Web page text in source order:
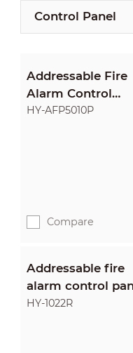
Control Panel
Addressable Fire
Alarm Control
Panel
HY-AFP5010P
Compare
Addressable fire
alarm control
with optional
HY-1022R